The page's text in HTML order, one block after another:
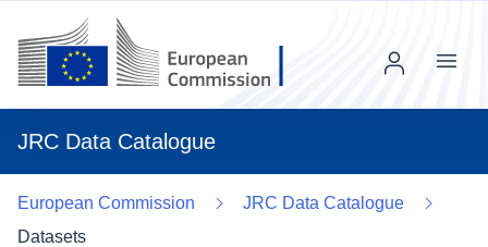
JRC Data Catalogue
Menu
European Commission
JRC Data Catalogue
Datasets